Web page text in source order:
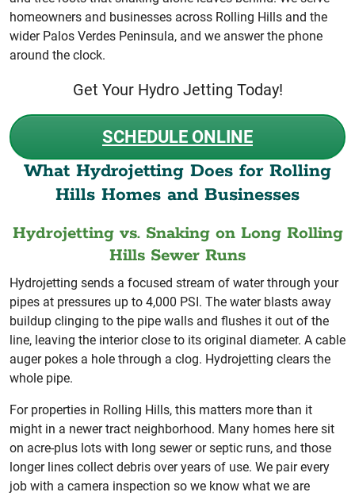
homeowners and businesses across Rolling Hills and the
wider Palos Verdes Peninsula, and we answer the phone
around the clock.
Get Your Hydro Jetting Today!
SCHEDULE ONLINE
What Hydrojetting Does for Rolling
Hills Homes and Businesses
Hydrojetting vs. Snaking on Long Rolling
Hills Sewer Runs
Hydrojetting sends a focused stream of water through your
pipes at pressures up to 4,000 PSI. The water blasts away
buildup clinging to the pipe walls and flushes it out of the
line, leaving the interior close to its original diameter. A cable
auger pokes a hole through a clog. Hydrojetting clears the
whole pipe.
For properties in Rolling Hills, this matters more than it
might in a newer tract neighborhood. Many homes here sit
on acre-plus lots with long sewer or septic runs, and those
longer lines collect debris over years of use. We pair every
job with a camera inspection so we know what we are